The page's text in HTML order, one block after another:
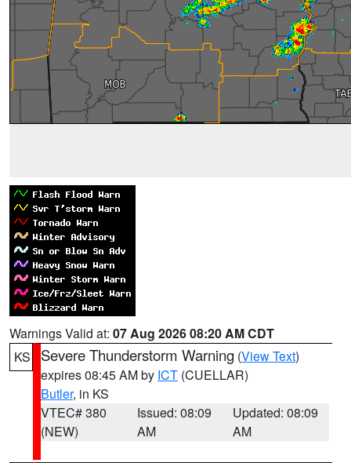
Warnings Valid at: 07 Aug 2026 08:20 AM CDT
KS
Severe Thunderstorm Warning (View Text)
expires 08:45 AM by ICT (CUELLAR)
Butler, in KS
VTEC# 380
(NEW)
Issued: 08:09
AM
Updated: 08:09
AM